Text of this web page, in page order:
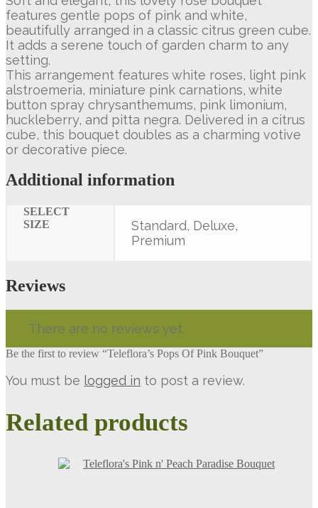
features gentle pops of pink and white,
beautifully arranged in a classic citrus green cube.
It adds a serene touch of garden charm to any
setting.
This arrangement features white roses, light pink
alstroemeria, miniature pink carnations, white
button spray chrysanthemums, pink limonium,
huckleberry, and pitta negra. Delivered in a citrus
cube, this bouquet doubles as a charming votive
or decorative piece.
Additional information
SELECT
SIZE
Standard, Deluxe,
Premium
Reviews
There are no reviews yet.
Be the first to review “Teleflora’s Pops Of Pink Bouquet”
You must be logged in to post a review.
Related products